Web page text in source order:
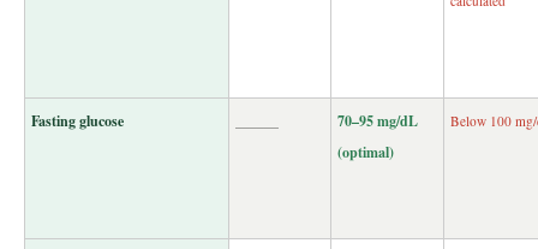
Fasting glucose
70–95 mg/dL
(optimal)
Below 100